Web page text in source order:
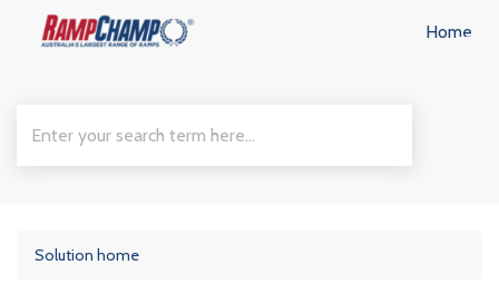
Home
Solution home